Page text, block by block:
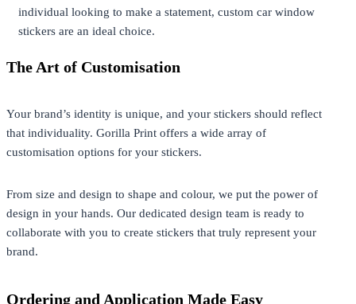
individual looking to make a statement, custom car window
stickers are an ideal choice.
The Art of Customisation
Your brand’s identity is unique, and your stickers should reflect
that individuality. Gorilla Print offers a wide array of
customisation options for your stickers.
From size and design to shape and colour, we put the power of
design in your hands. Our dedicated design team is ready to
collaborate with you to create stickers that truly represent your
brand.
Ordering and Application Made Easy